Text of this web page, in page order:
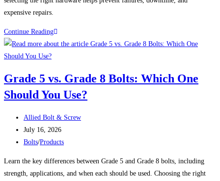
expensive repairs.
Continue ReadingThe
Hidden
Using
the
Fastener
Grade 5 vs. Grade 8 Bolts: Which One
Should You Use?
Post
author:
Allied Bolt & Screw
Post
published:
July 16, 2026
Post
Bolts/Products
Learn the key differences between Grade 5 and Grade 8 bolts, including
strength, applications, and when each should be used. Choosing the right